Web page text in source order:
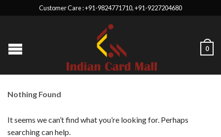
Customer Care : +91-9824771710, +91-9227204680
0
Nothing Found
It seems we can’t find what you’re looking for. Perhaps
searching can help.